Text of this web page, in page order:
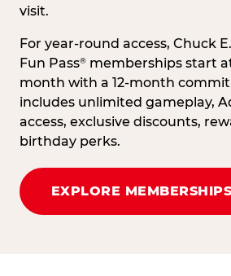
visit.
For year-round access, Chuck
Fun Pass® memberships start
month with a 12-month
includes unlimited gameplay,
access, exclusive discounts,
birthday perks.
EXPLORE MEMBERSHIPS